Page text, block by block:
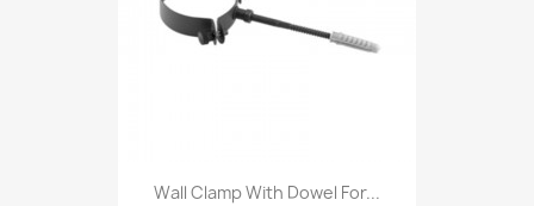
Wall Clamp With Dowel For...